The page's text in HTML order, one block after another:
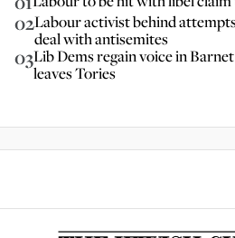
02Labour activist behind
deal with antisemites
03Lib Dems regain voice in
leaves Tories